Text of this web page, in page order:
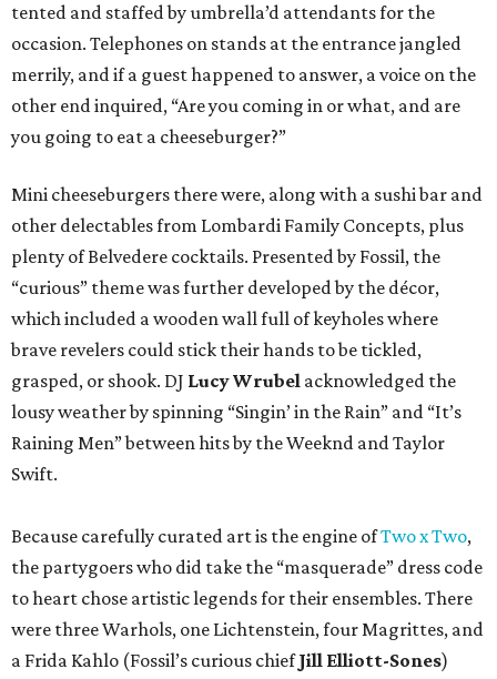
tented and staffed by umbrella’d attendants for the
occasion. Telephones on stands at the entrance jangled
merrily, and if a guest happened to answer, a voice on the
other end inquired, “Are you coming in or what, and are
you going to eat a cheeseburger?”
Mini cheeseburgers there were, along with a sushi bar and
other delectables from Lombardi Family Concepts, plus
plenty of Belvedere cocktails. Presented by Fossil, the
“curious” theme was further developed by the décor,
which included a wooden wall full of keyholes where
brave revelers could stick their hands to be tickled,
grasped, or shook. DJ Lucy Wrubel acknowledged the
lousy weather by spinning “Singin’ in the Rain” and “It’s
Raining Men” between hits by the Weeknd and Taylor
Swift.
Because carefully curated art is the engine ofTwo x Two,
the partygoers who did take the “masquerade” dress code
to heart chose artistic legends for their ensembles. There
were three Warhols, one Lichtenstein, four Magrittes, and
a Frida Kahlo (Fossil’s curious chiefJill Elliott-Sones)